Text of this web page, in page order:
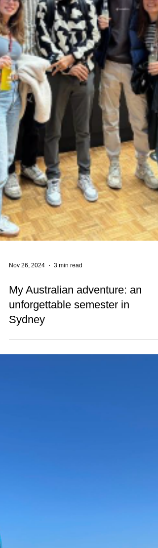
Nov 26, 2024 3 min read
My Australian adventure: an
unforgettable semester in
Sydney